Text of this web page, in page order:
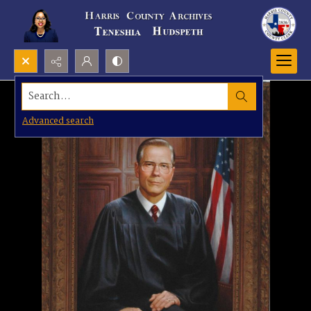
Search...
Advanced search